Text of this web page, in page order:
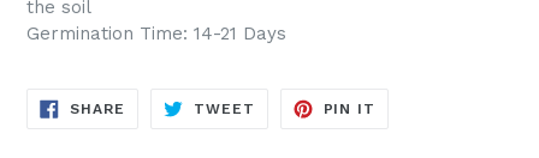
the soil
Germination Time: 14-21 Days
SHARE SHARE
TWEET TWEET
PIN IT